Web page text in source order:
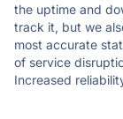
the uptime and
track it, but we
most accurate
of service
Increased